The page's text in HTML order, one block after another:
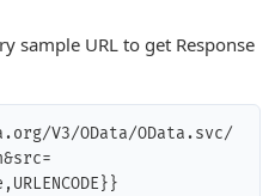
sample URL to get Response
V3/OData/OData.svc/